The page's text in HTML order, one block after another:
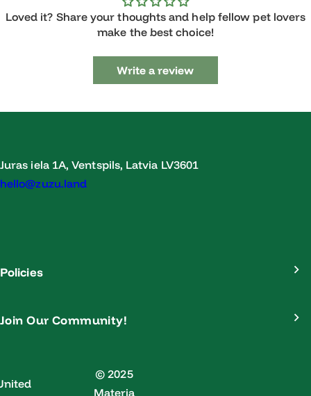
Loved it? Share your thoughts and help fellow pet lovers
make the best choice!
Write a review
Juras iela 1A, Ventspils, Latvia LV3601
hello@zuzu.land
Policies
Join Our Community!
© 2025
Materia